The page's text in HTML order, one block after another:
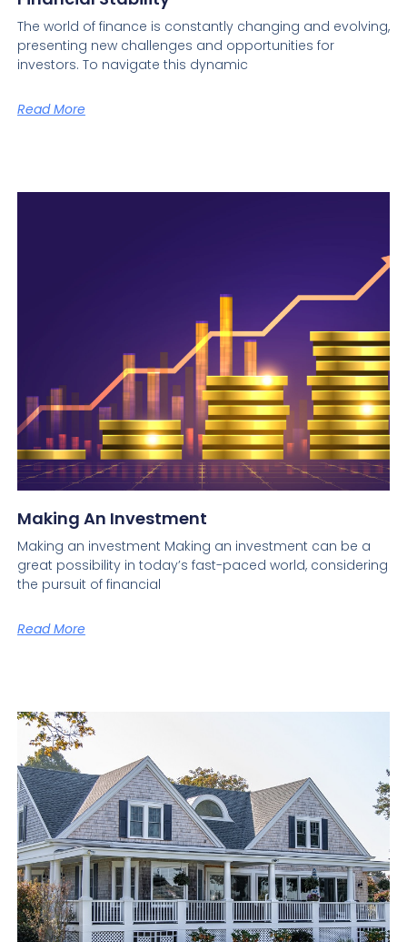
The world of finance is constantly changing and evolving,
presenting new challenges and opportunities for
investors. To navigate this dynamic
Read More
Making An Investment
Making an investment Making an investment can be a
great possibility in today’s fast-paced world, considering
the pursuit of financial
Read More